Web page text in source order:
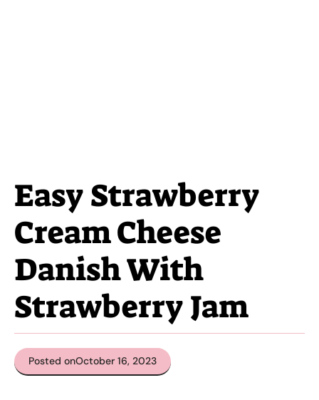
Easy Strawberry
Cream Cheese
Danish With
Strawberry Jam
Posted onOctober 16, 2023